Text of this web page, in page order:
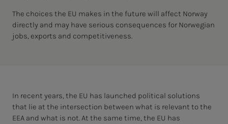
The choices the EU makes in the future will affect Norway
directly and may have serious consequences for Norwegian
jobs, exports and competitiveness.
In recent years, the EU has launched political solutions
that lie at the intersection between what is relevant to the
EEA and what is not. At the same time, the EU has